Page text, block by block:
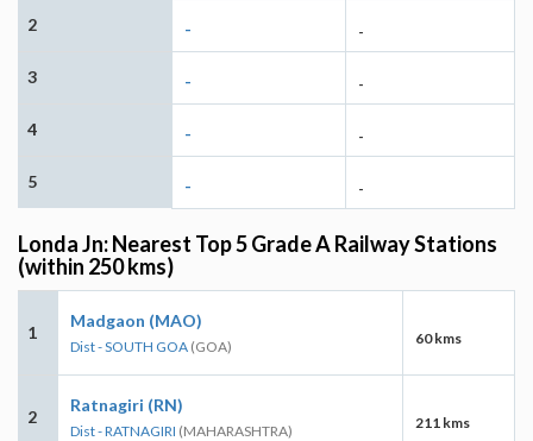
2 - -
3 - -
4 - -
5 - -
Londa Jn: Nearest Top 5 Grade A Railway Stations
(within 250 kms)
1
Madgaon (MAO)
Dist - SOUTH GOA (GOA) 60 kms
2
Ratnagiri (RN)
Dist - RATNAGIRI (MAHARASHTRA) 211 kms